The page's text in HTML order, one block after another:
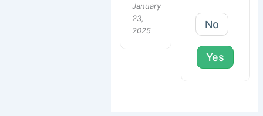
January
23,
2025
No
Yes